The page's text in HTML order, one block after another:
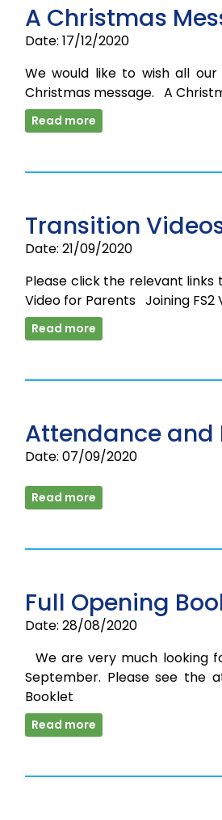
A Christmas
Date: 17/12/2020
We would like to wish all
Christmas message. A
Read more
Transition
Date: 21/09/2020
Please click the relevant links
Video for Parents Joining FS2
Read more
Attendance
Date: 07/09/2020
Read more
Full Opening
Date: 28/08/2020
We are very much looking
September. Please see
Booklet
Read more